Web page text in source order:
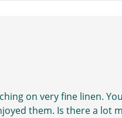
on very fine linen.
them. Is there a lot